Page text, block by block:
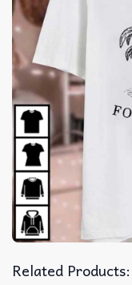
Related Products: